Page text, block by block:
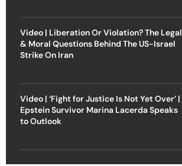
Video | Liberation Or Violation? The Legal
& Moral Questions Behind The US-Israel
Strike On Iran
Video | ‘Fight for Justice Is Not Yet Over’ |
Epstein Survivor Marina Lacerda Speaks
to Outlook